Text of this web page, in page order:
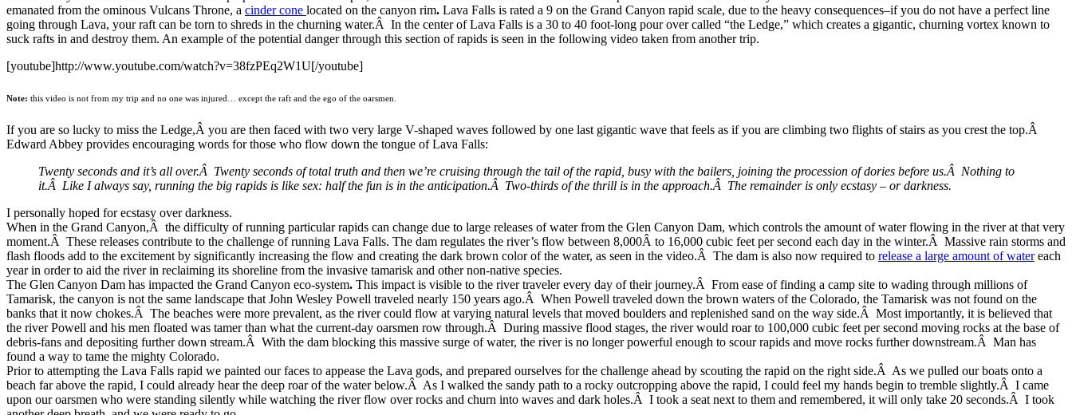
emanated from the ominous Vulcans Throne, a cinder cone located on the canyon rim. Lava Falls is rated a 9 on the Grand Canyon rapid scale, due to the heavy consequences–if you do not have a perfect line
going through Lava, your raft can be torn to shreds in the churning water.Â In the center of Lava Falls is a 30 to 40 foot-long pour over called “the Ledge,” which creates a gigantic, churning vortex known to
suck rafts in and destroy them. An example of the potential danger through this section of rapids is seen in the following video taken from another trip.
[youtube]http://www.youtube.com/watch?v=38fzPEq2W1U[/youtube]
Note: this video is not from my trip and no one was injured… except the raft and the ego of the oarsmen.
If you are so lucky to miss the Ledge,Â you are then faced with two very large V-shaped waves followed by one last gigantic wave that feels as if you are climbing two flights of stairs as you crest the top.Â
Edward Abbey provides encouraging words for those who flow down the tongue of Lava Falls:
Twenty seconds and it’s all over.Â Twenty seconds of total truth and then we’re cruising through the tail of the rapid, busy with the bailers, joining the procession of dories before us.Â Nothing to
it.Â Like I always say, running the big rapids is like sex: half the fun is in the anticipation.Â Two-thirds of the thrill is in the approach.Â The remainder is only ecstasy – or darkness.
I personally hoped for ecstasy over darkness.
When in the Grand Canyon,Â the difficulty of running particular rapids can change due to large releases of water from the Glen Canyon Dam, which controls the amount of water flowing in the river at that very
moment.Â These releases contribute to the challenge of running Lava Falls. The dam regulates the river’s flow between 8,000Â to 16,000 cubic feet per second each day in the winter.Â Massive rain storms and
flash floods add to the excitement by significantly increasing the flow and creating the dark brown color of the water, as seen in the video.Â The dam is also now required to release a large amount of watereach
year in order to aid the river in reclaiming its shoreline from the invasive tamarisk and other non-native species.
The Glen Canyon Dam has impacted the Grand Canyon eco-system. This impact is visible to the river traveler every day of their journey.Â From ease of finding a camp site to wading through millions of
Tamarisk, the canyon is not the same landscape that John Wesley Powell traveled nearly 150 years ago.Â When Powell traveled down the brown waters of the Colorado, the Tamarisk was not found on the
banks that it now chokes.Â The beaches were more prevalent, as the river could flow at varying natural levels that moved boulders and replenished sand on the way side.Â Most importantly, it is believed that
the river Powell and his men floated was tamer than what the current-day oarsmen row through.Â During massive flood stages, the river would roar to 100,000 cubic feet per second moving rocks at the base of
debris-fans and depositing further down stream.Â With the dam blocking this massive surge of water, the river is no longer powerful enough to scour rapids and move rocks further downstream.Â Man has
found a way to tame the mighty Colorado.
Prior to attempting the Lava Falls rapid we painted our faces to appease the Lava gods, and prepared ourselves for the challenge ahead by scouting the rapid on the right side.Â As we pulled our boats onto a
beach far above the rapid, I could already hear the deep roar of the water below.Â As I walked the sandy path to a rocky outcropping above the rapid, I could feel my hands begin to tremble slightly.Â I came
upon our oarsmen who were standing silently while watching the river flow over rocks and churn into waves and dark holes.Â I took a seat next to them and remembered, it will only take 20 seconds.Â I took